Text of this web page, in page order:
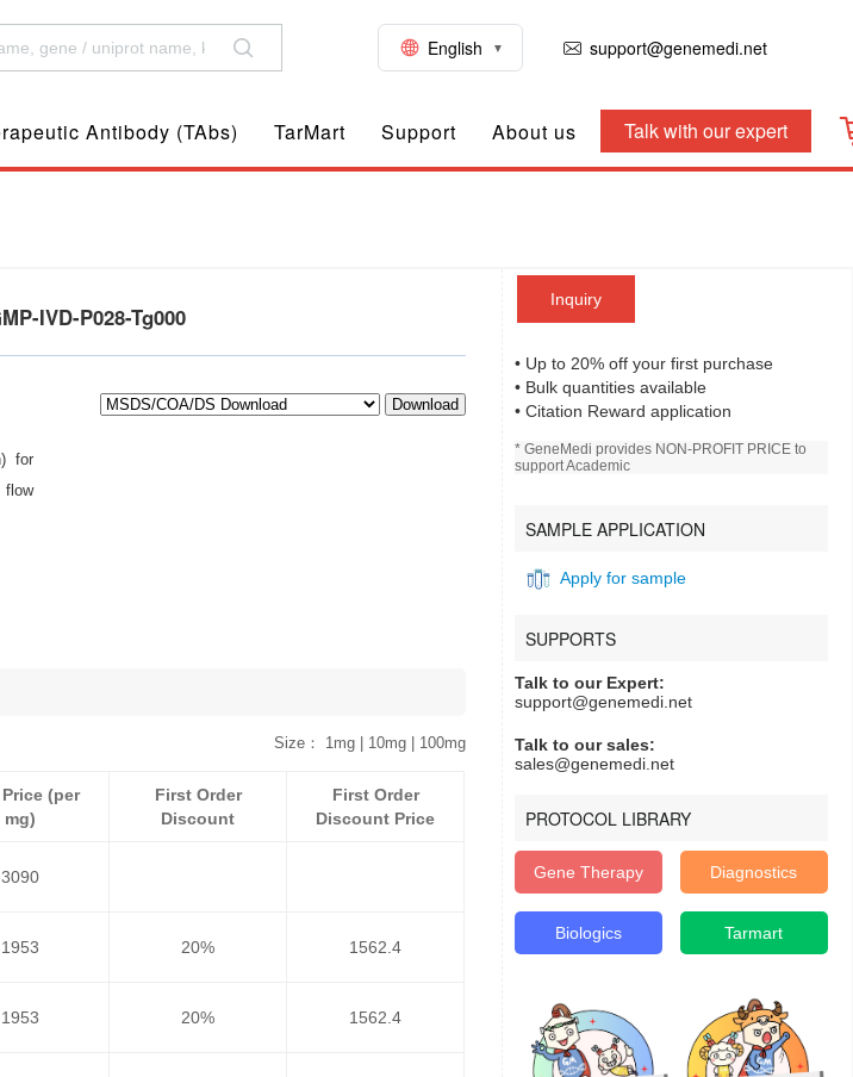
English support@genemedi.net
Antibody (TAbs) TarMart Support About us Talk with our expert
Inquiry
• Up to 20% off your first purchase
• Bulk quantities available
• Citation Reward application
* GeneMedi provides NON-PROFIT PRICE to
support Academic
SAMPLE APPLICATION
Apply for sample
SUPPORTS
Talk to our Expert:
support@genemedi.net
Talk to our sales:
sales@genemedi.net
PROTOCOL LIBRARY
Gene Therapy Diagnostics
Biologics Tarmart
IVD-P028-Tg000
Download
for
Size： 1mg | 10mg | 100mg
Price (per
mg)
First Order
Discount
First Order
Discount Price
3090
1953 20% 1562.4
1953 20% 1562.4